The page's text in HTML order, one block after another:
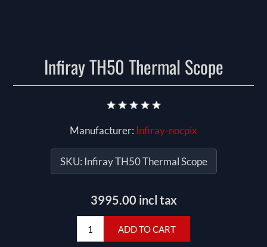
Infiray TH50 Thermal Scope
Manufacturer: Infiray-nocpix
SKU: Infiray TH50 Thermal Scope
3995.00 incl tax
ADD TO CART